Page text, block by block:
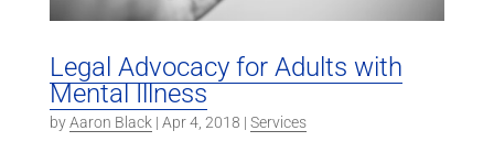
Legal Advocacy for Adults with
Mental Illness
byAaron Black | Apr 4, 2018 | Services